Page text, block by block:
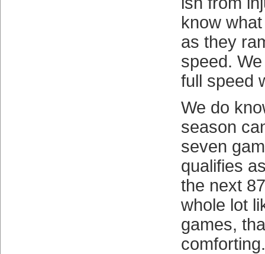
know
as they
speed.
full speed
We do
season
seven
qualifies
the next
whole lot
games,
comforting.